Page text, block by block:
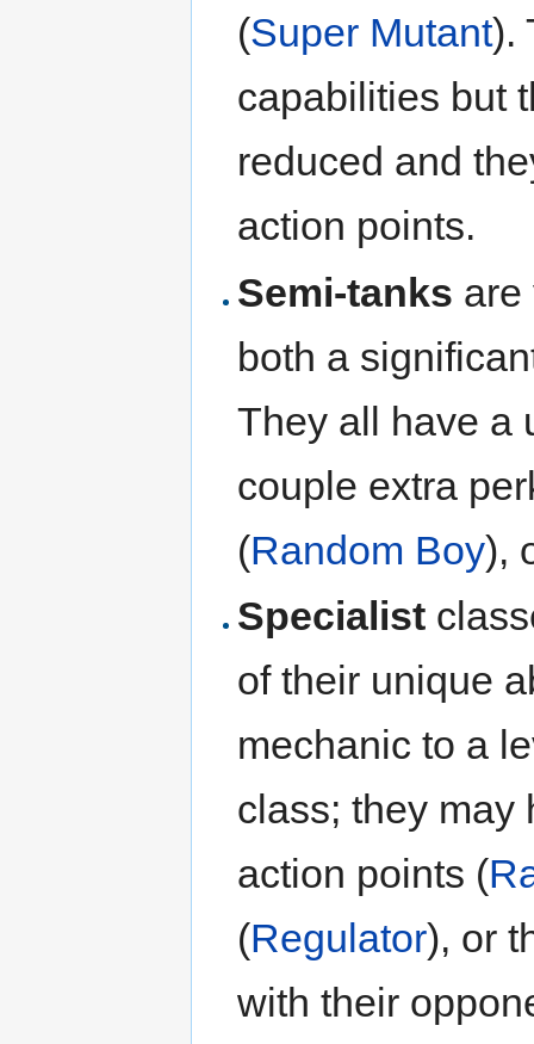
(Super Mutant).
capabilities but
reduced and
action points.
Semi-tanks are
both a
They all have a
couple extra
(Random Boy),
Specialist
of their unique
mechanic to a
class; they may
action points (
(Regulator), or
with their